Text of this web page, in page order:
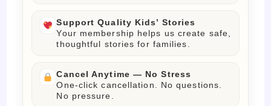
Support Quality Kids’ Stories
Your membership helps us create safe,
thoughtful stories for families.
Cancel Anytime — No Stress
One-click cancellation. No questions.
No pressure.